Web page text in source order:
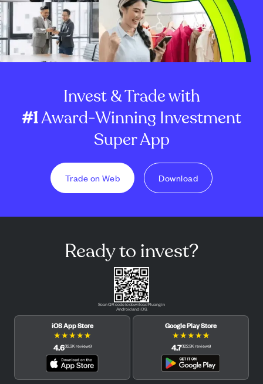
Invest & Trade with
#1Award-Winning Investment
Super App
Trade on Web Download
Ready to invest?
Scan QR code to download Pluang in
Android and iOS.
iOS App Store
★★★★★
4.6(12.3Kreviews)
Google Play Store
★★★★★
4.7(122.3Kreviews)